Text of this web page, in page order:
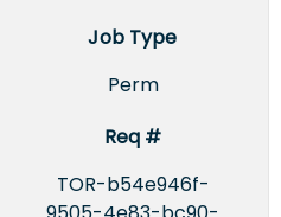
Job Type
Perm
Req #
TOR-b54e946f-